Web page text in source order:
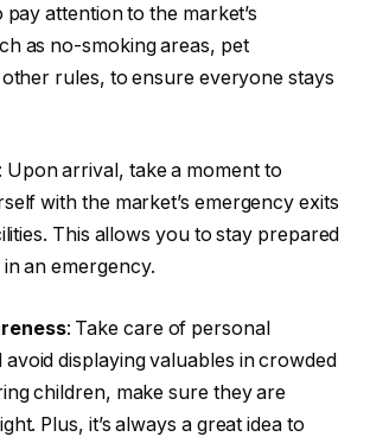
pay attention to the market’s
as no-smoking areas, pet
rules, to ensure everyone stays
: Upon arrival, take a moment to
with the market’s emergency exits
This allows you to stay prepared
an emergency.
: Take care of personal
avoid displaying valuables in crowded
children, make sure they are
Plus, it’s always a great idea to